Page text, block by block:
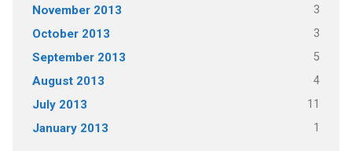
November 2013 3
October 2013 3
September 2013 5
August 2013 4
July 2013 11
January 2013 1